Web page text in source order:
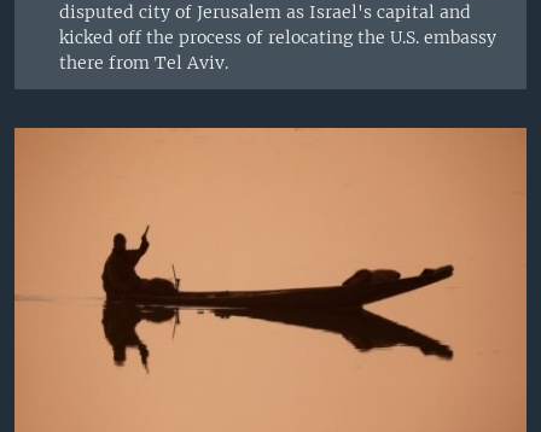
disputed city of Jerusalem as Israel's capital and
kicked off the process of relocating the U.S. embassy
there from Tel Aviv.